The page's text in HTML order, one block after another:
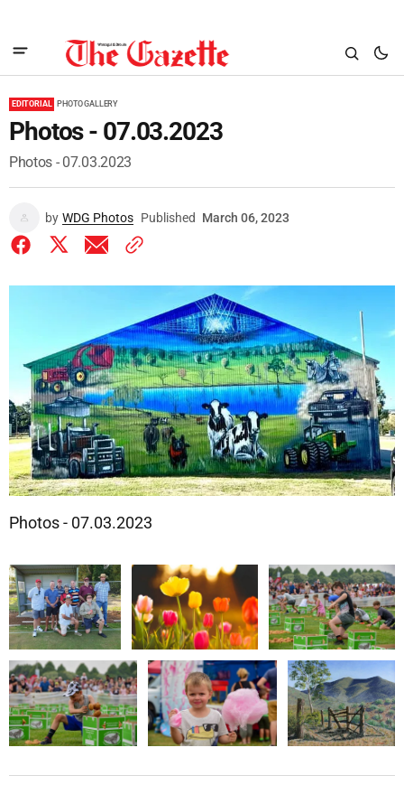
EDITORIAL PHOTO GALLERY
Photos - 07.03.2023
Photos - 07.03.2023
by WDG Photos Published March 06, 2023
Photos - 07.03.2023